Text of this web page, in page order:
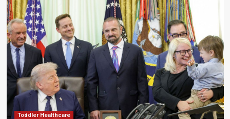
Toddler Healthcare